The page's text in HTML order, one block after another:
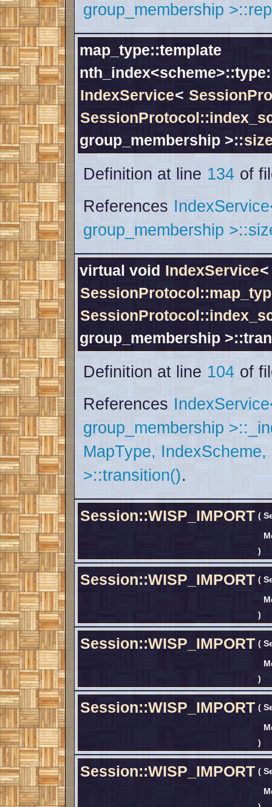
group_membership
map_type::template
IndexService<
group_membership >::
Definition at line 134 of
References
group_membership
virtual void IndexService<
group_membership
Definition at line 104 of
References
group_membership
MapType,
>::transition().
Session::WISP_IMPORT (
)
Session::WISP_IMPORT (
)
Session::WISP_IMPORT (
)
Session::WISP_IMPORT (
)
Session::WISP_IMPORT (